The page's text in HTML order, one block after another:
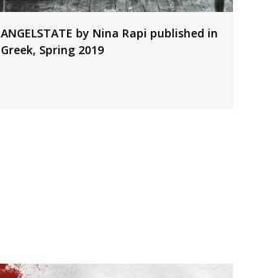
ANGELSTATE by Nina Rapi published in
Greek, Spring 2019